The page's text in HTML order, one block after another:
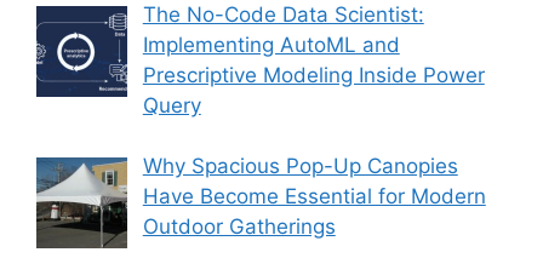
The No-Code Data Scientist:
Implementing AutoML and
Prescriptive Modeling Inside Power
Query
Why Spacious Pop-Up Canopies
Have Become Essential for Modern
Outdoor Gatherings